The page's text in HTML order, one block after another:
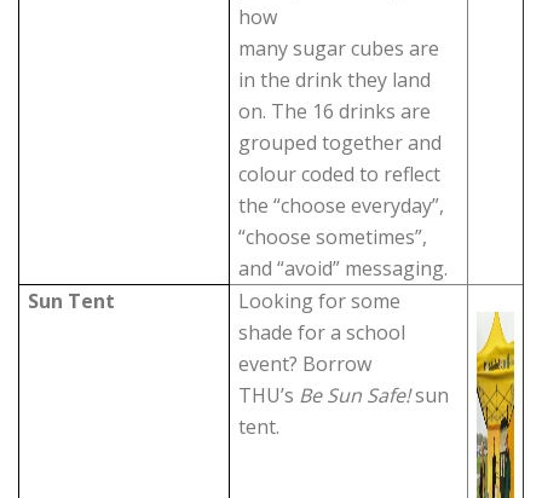
how
many sugar cubes are
in the drink they land
on. The 16 drinks are
grouped together and
colour coded to reflect
the “choose everyday”,
“choose sometimes”,
and “avoid” messaging.
Sun Tent
Looking for some
shade for a school
event? Borrow
THU’s Be Sun Safe!sun
tent.